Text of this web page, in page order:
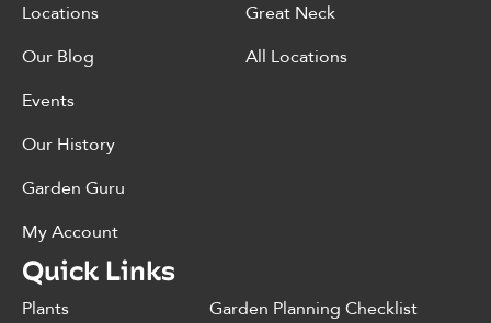
Locations
Our Blog
Events
Our History
Garden Guru
My Account
Great Neck
All Locations
Quick Links
Plants
Garden Planning Checklist